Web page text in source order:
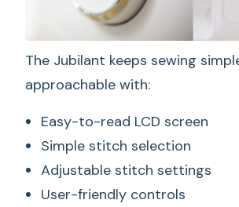
The Jubilant keeps sewing
approachable with:
Easy-to-read LCD screen
Simple stitch selection
Adjustable stitch settings
User-friendly controls